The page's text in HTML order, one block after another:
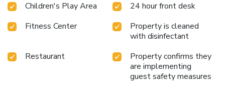
Children's Play Area
24 hour front desk
Fitness Center
Property is cleaned
with disinfectant
Restaurant
Property confirms they
are implementing
guest safety measures